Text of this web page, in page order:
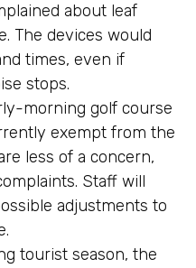
about leaf
The devices would
times, even if
stops.
morning golf course
exempt from the
less of a concern,
Staff will
adjustments to
tourist season, the